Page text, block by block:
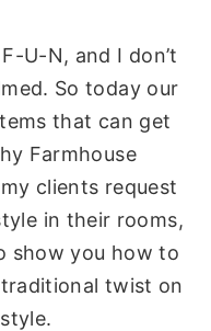
U-N, and I don’t
So today our
that can get
Farmhouse
clients request
in their rooms,
show you how to
twist on